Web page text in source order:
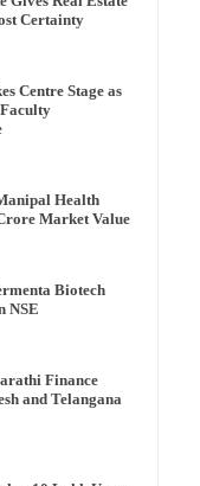
Certainty
Centre Stage as
Health
Market Value
Biotech
NSE
Finance
and Telangana